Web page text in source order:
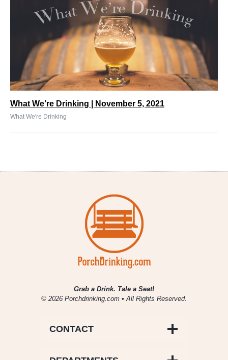
What We’re Drinking | November 5, 2021
What We're Drinking
Grab a Drink. Tale a Seat!
© 2026 Porchdrinking.com • All Rights Reserved.
CONTACT